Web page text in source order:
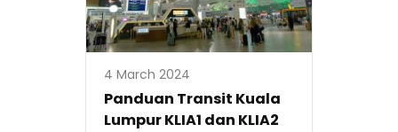
4 March 2024
Panduan Transit Kuala
Lumpur KLIA1 dan KLIA2